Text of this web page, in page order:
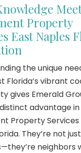
Property
East Naples
the unique
Florida’s vibrant
gives Emerald
advantage in
Property Services
They’re not
neighbors